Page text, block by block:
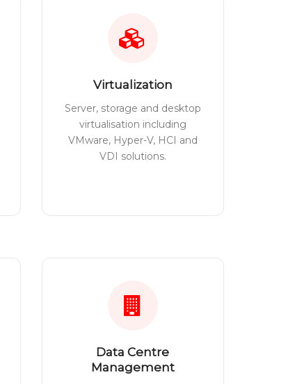
Virtualization
Server, storage and desktop
virtualisation including
VMware, Hyper-V, HCI and
VDI solutions.
Data Centre
Management